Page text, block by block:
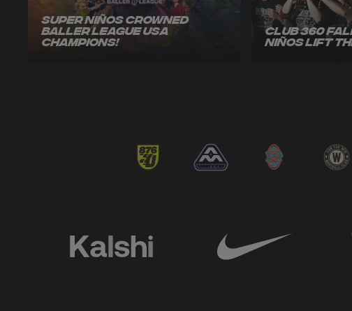
Super Niños Crowned
Baller League USA
Champions!
Club 360
Niños Lift